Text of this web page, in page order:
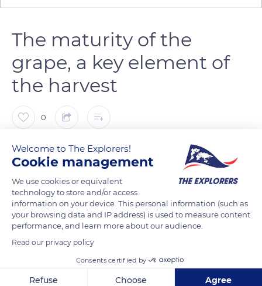
The maturity of the
grape, a key element of
the harvest
0
The Explorers
In the Côte de Nuits vineyard, the cutters harvest the sun-
ripened bunches. Well sweetened they will give powerful
wines, the sugar content influences the alcohol level. The
maturity of the grape can be assessed 100 days after the
appearance of the first flower, however many climatic and
Welcome to The Explorers!
Cookie management
We use cookies or equivalent
technology to store and/or access
information on your device. This personal information (such as
your browsing data and IP address) is used to measure content
performance, and learn more about our audience.
Read our privacy policy
Consents certified by
Refuse Choose Agree